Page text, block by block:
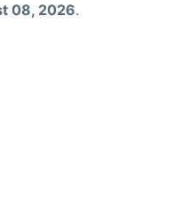
08, 2026.